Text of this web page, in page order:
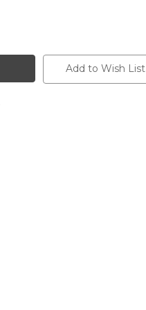
Add to Wish List